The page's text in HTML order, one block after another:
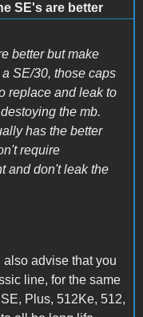
SE's are better
better but make
SE/30, those caps
replace and leak to
the mb.
has the better
require
and don't leak the
also advise that you
line, for the same
Plus, 512Ke, 512,